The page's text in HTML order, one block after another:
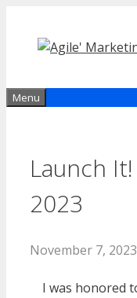
content
Menu
Launch
2023
November 7, 2023
I was honored